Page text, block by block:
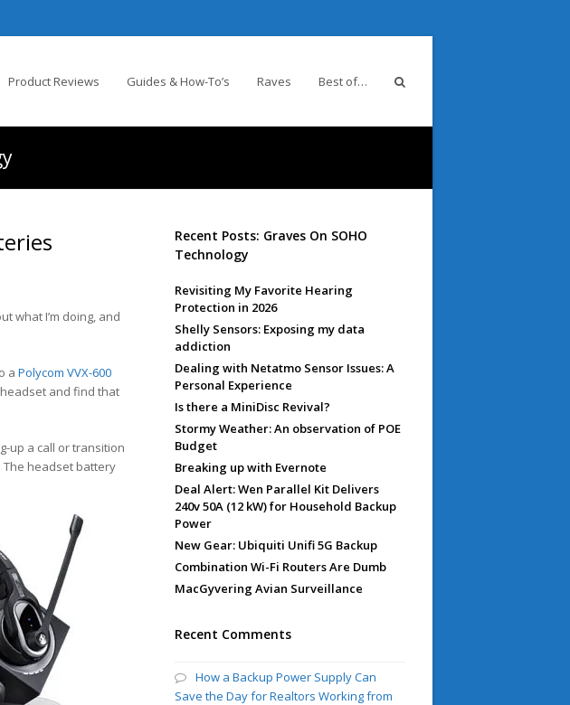
Product Reviews Guides & How-To’s Raves Best of…
what I’m doing, and
a Polycom VVX-600
and find that
up a call or transition
The headset battery
Recent Posts: Graves On SOHO
Technology
Revisiting My Favorite Hearing
Protection in 2026
Shelly Sensors: Exposing my data
addiction
Dealing with Netatmo Sensor Issues: A
Personal Experience
Is there a MiniDisc Revival?
Stormy Weather: An observation of POE
Budget
Breaking up with Evernote
Deal Alert: Wen Parallel Kit Delivers
240v 50A (12 kW) for Household Backup
Power
New Gear: Ubiquiti Unifi 5G Backup
Combination Wi-Fi Routers Are Dumb
MacGyvering Avian Surveillance
Recent Comments
How a Backup Power Supply Can
Save the Day for Realtors Working from